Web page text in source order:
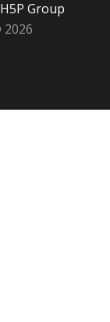
H5P Group